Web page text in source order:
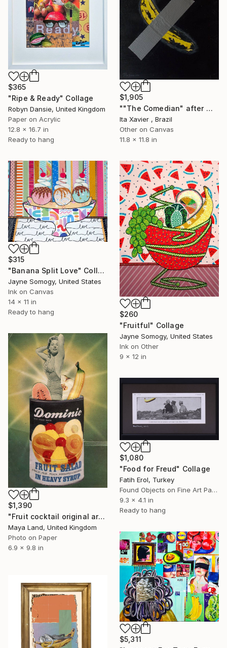
$365
"Ripe & Ready" Collage
Robyn Dansie, United Kingdom
Paper on Acrylic
12.8 x 16.7 in
Ready to hang
$1,905
""The Comedian" after Maurizio Cattelan. (The Cattelan banana)." Collage
Ita Xavier , Brazil
Other on Canvas
11.8 x 11.8 in
$315
"Banana Split Love" Collage
Jayne Somogy, United States
Ink on Canvas
14 x 11 in
Ready to hang
$260
"Fruitful" Collage
Jayne Somogy, United States
Ink on Other
9 x 12 in
$1,390
"Fruit cocktail original artwork" Collage
Maya Land, United Kingdom
Photo on Paper
6.9 x 9.8 in
$1,080
"Food for Freud" Collage
Fatih Erol, Turkey
Found Objects on Fine Art Paper
9.3 x 4.1 in
Ready to hang
$5,311